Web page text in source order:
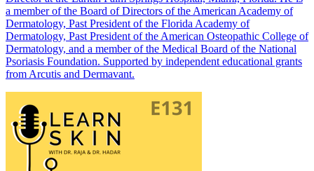
a member of the Board of Directors of the American Academy of
Dermatology, Past President of the Florida Academy of
Dermatology, Past President of the American Osteopathic College of
Dermatology, and a member of the Medical Board of the National
Psoriasis Foundation. Supported by independent educational grants
from Arcutis and Dermavant.